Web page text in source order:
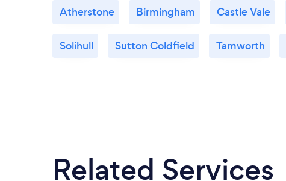
Atherstone Birmingham Castle Vale
Solihull Sutton Coldfield Tamworth
Related Services